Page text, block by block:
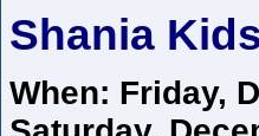
Shania
When: Friday,